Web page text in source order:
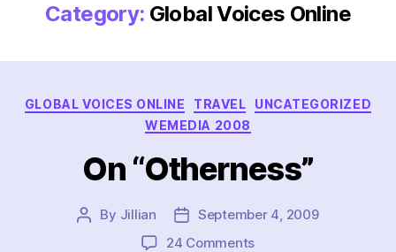
Category: Global Voices Online
Categories
GLOBAL VOICES ONLINE TRAVEL
UNCATEGORIZED
WEMEDIA 2008
On “Otherness”
Post
By Jillian
Post
date
September 4, 2009
24 Commentson